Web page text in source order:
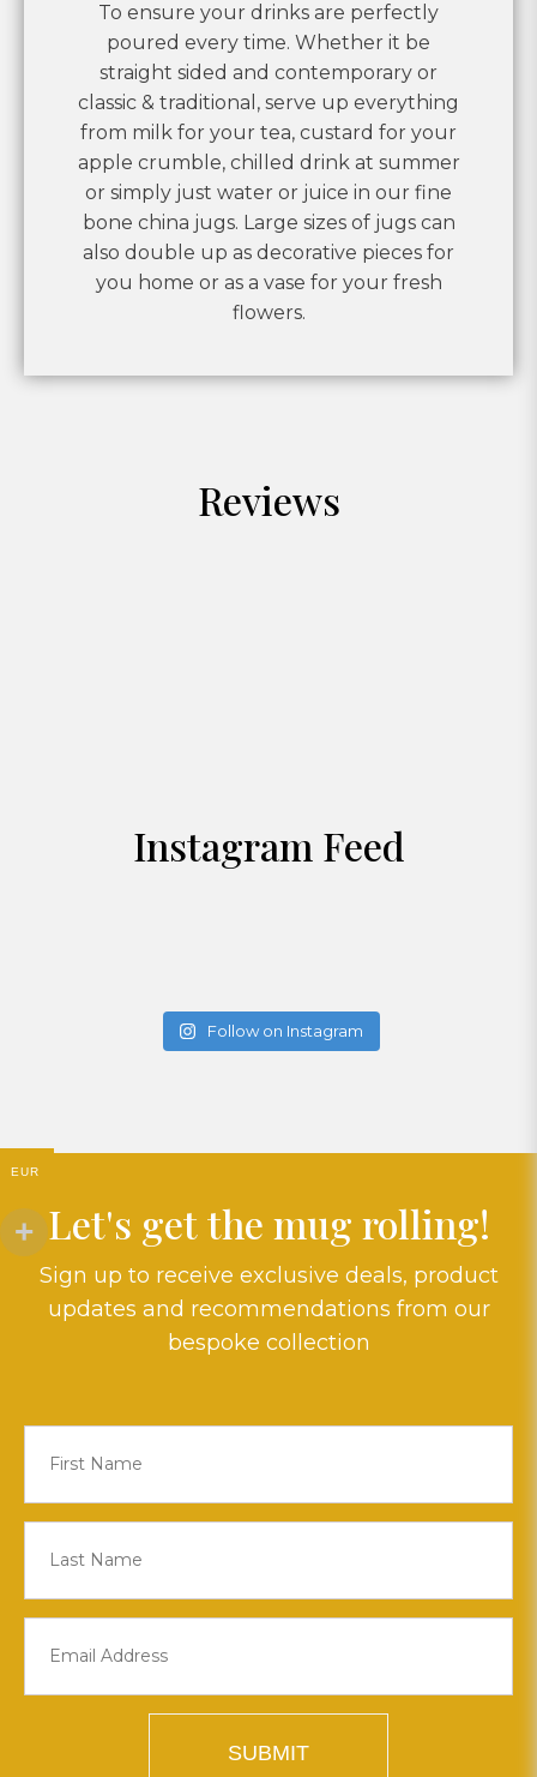
To ensure your drinks are perfectly
poured every time. Whether it be
straight sided and contemporary or
classic & traditional, serve up everything
from milk for your tea, custard for your
apple crumble, chilled drink at summer
or simply just water or juice in our fine
bone china jugs. Large sizes of jugs can
also double up as decorative pieces for
you home or as a vase for your fresh
flowers.
Reviews
Instagram Feed
Follow on Instagram
Let's get the mug rolling!
Sign up to receive exclusive deals, product
updates and recommendations from our
bespoke collection
SUBMIT
EUR